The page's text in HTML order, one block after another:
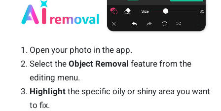
Open your photo in the app.
Select the Object Removal feature from the
editing menu.
Highlight the specific oily or shiny area you want
to fix.